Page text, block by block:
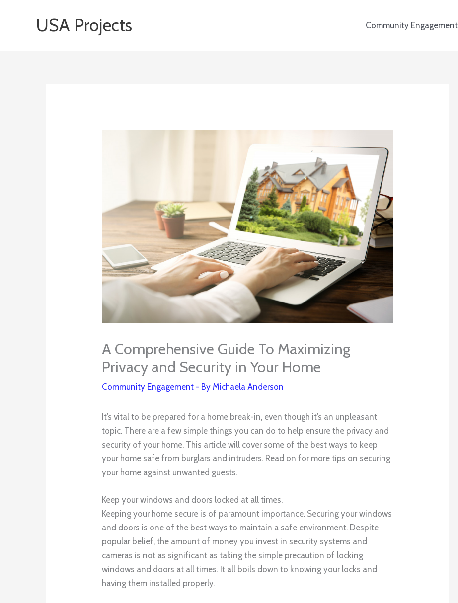
USA Projects Community Engagement
A Comprehensive Guide To Maximizing
Privacy and Security in Your Home
Community Engagement - ByMichaela Anderson
It’s vital to be prepared for a home break-in, even though it’s an unpleasant
topic. There are a few simple things you can do to help ensure the privacy and
security of your home. This article will cover some of the best ways to keep
your home safe from burglars and intruders. Read on for more tips on securing
your home against unwanted guests.
Keep your windows and doors locked at all times.
Keeping your home secure is of paramount importance. Securing your windows
and doors is one of the best ways to maintain a safe environment. Despite
popular belief, the amount of money you invest in security systems and
cameras is not as significant as taking the simple precaution of locking
windows and doors at all times. It all boils down to knowing your locks and
having them installed properly.